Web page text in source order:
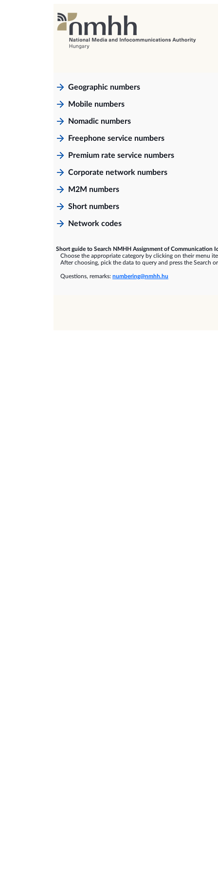
Geographic numbers
Mobile numbers
Nomadic numbers
Freephone service numbers
Premium rate service numbers
Corporate network numbers
M2M numbers
Short numbers
Network codes
Short guide to Search NMHH Assignment of Communication
Choose the appropriate category by clicking on their menu
After choosing, pick the data to query and press the Search
Questions, remarks: numbering@nmhh.hu